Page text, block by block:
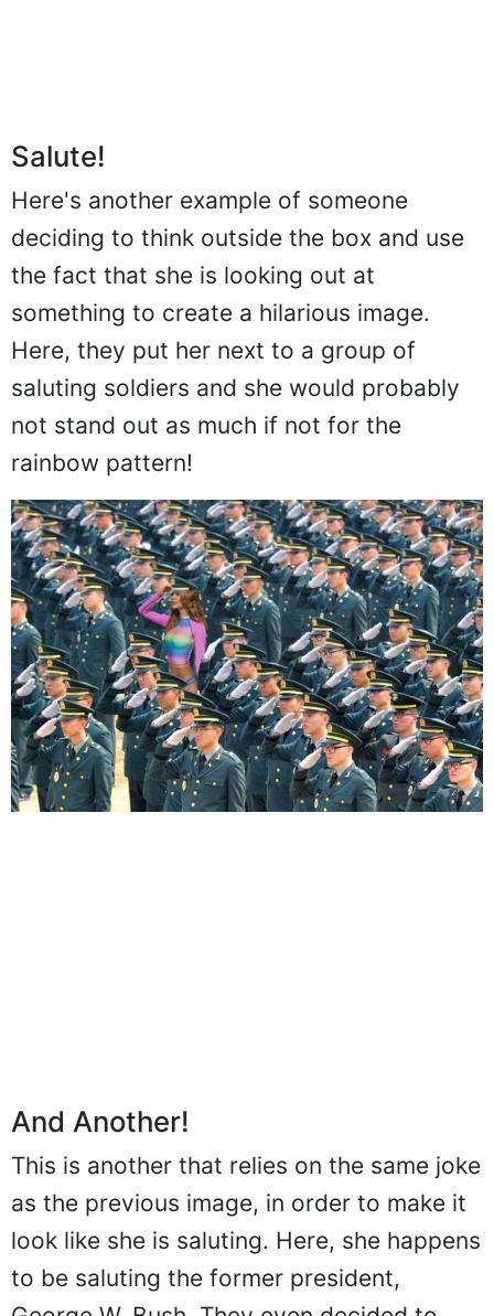
Salute!
Here's another example of someone
deciding to think outside the box and use
the fact that she is looking out at
something to create a hilarious image.
Here, they put her next to a group of
saluting soldiers and she would probably
not stand out as much if not for the
rainbow pattern!
And Another!
This is another that relies on the same joke
as the previous image, in order to make it
look like she is saluting. Here, she happens